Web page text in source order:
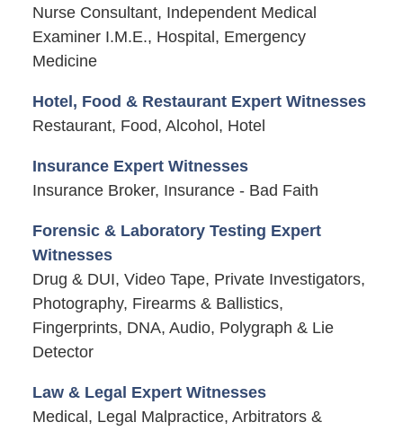
Nurse Consultant, Independent Medical
Examiner I.M.E., Hospital, Emergency
Medicine
Hotel, Food & Restaurant Expert Witnesses
Restaurant, Food, Alcohol, Hotel
Insurance Expert Witnesses
Insurance Broker, Insurance - Bad Faith
Forensic & Laboratory Testing Expert
Witnesses
Drug & DUI, Video Tape, Private Investigators,
Photography, Firearms & Ballistics,
Fingerprints, DNA, Audio, Polygraph & Lie
Detector
Law & Legal Expert Witnesses
Medical, Legal Malpractice, Arbitrators &